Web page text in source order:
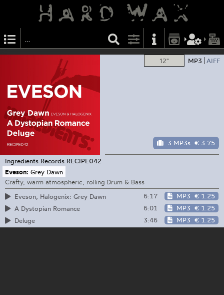
12" MP3 AIFF
3 MP3s € 3.75
Ingredients Records RECIPE042
Eveson: Grey Dawn
Crafty, warm atmospheric, rolling Drum & Bass
Eveson, Halogenix: Grey Dawn
6:17 MP3 € 1.25
A Dystopian Romance
6:01 MP3 € 1.25
Deluge
3:46 MP3 € 1.25